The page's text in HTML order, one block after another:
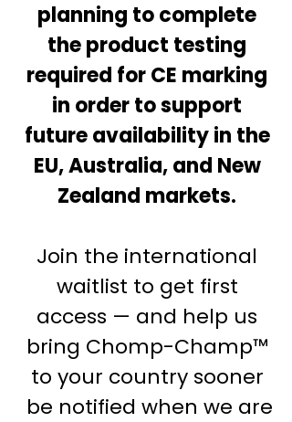
planning to complete
the product testing
required for CE marking
in order to support
future availability in the
EU, Australia, and New
Zealand markets.
Join the international
waitlist to get first
access — and help us
bring Chomp-Champ™
to your country sooner
be notified when we are